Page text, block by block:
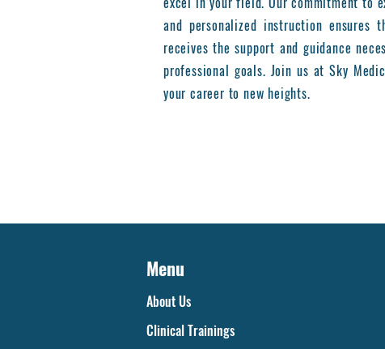
and personalized instruction ensures
receives the support and guidance
professional goals. Join us at Sky
your career to new heights.
Menu
About Us
Clinical Trainings